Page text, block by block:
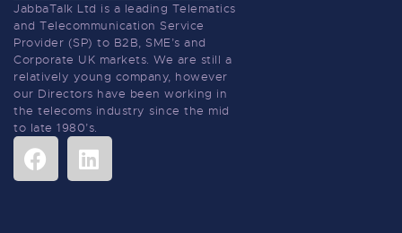
JabbaTalk Ltd is a leading Telematics
and Telecommunication Service
Provider (SP) to B2B, SME’s and
Corporate UK markets. We are still a
relatively young company, however
our Directors have been working in
the telecoms industry since the mid
to late 1980’s.